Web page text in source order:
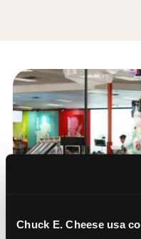
Chuck E. Cheese usa